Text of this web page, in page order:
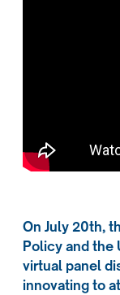
On July 20th,
Policy and the
virtual panel
innovating to